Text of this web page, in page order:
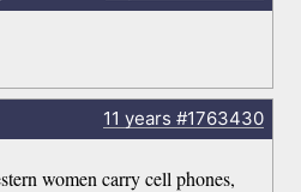
11 years #1763430
women carry cell phones,